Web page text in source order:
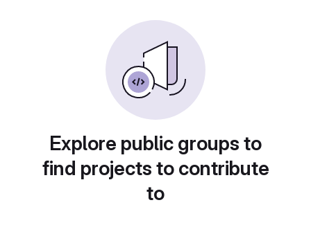
Explore public groups to
find projects to contribute
to